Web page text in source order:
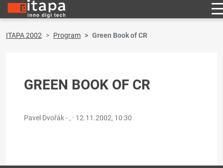
ITAPA 2002 Program Green Book of CR
GREEN BOOK OF CR
Pavel Dvořák - , · 12.11.2002, 10:30